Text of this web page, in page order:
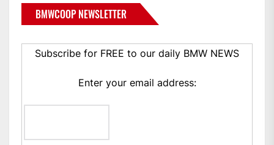
BMWCOOP NEWSLETTER
Subscribe for FREE to our daily BMW NEWS
Enter your email address: